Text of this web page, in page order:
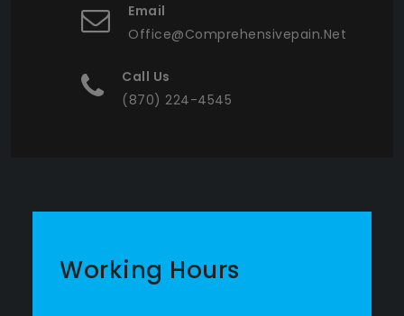
Email
Office@comprehensivepain.net
Call Us
(870) 224-4545
Working Hours